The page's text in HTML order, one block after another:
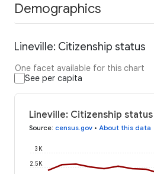
Demographics
Lineville: Citizenship status
One facet available for this chart
See per capita
Lineville: Citizenship
Source: census.gov • About this data
2.5K
3K